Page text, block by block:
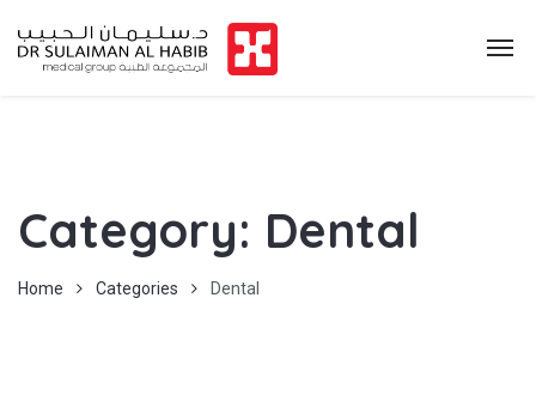
Category: Dental
Home Categories Dental